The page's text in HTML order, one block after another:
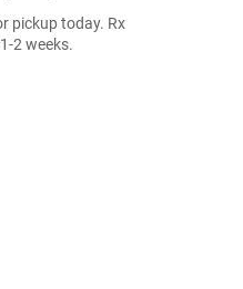
pickup today. Rx
2 weeks.